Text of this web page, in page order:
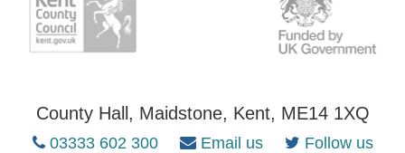
County Hall, Maidstone, Kent, ME14 1XQ
03333 602 300 Email us Follow us